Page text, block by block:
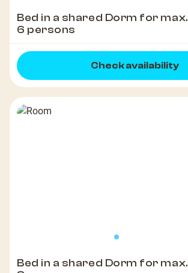
Bed in a shared Dorm for max.
6 persons
Check availability
Bed in a shared Dorm for max.